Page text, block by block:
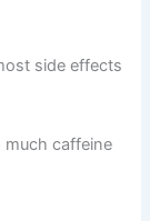
side effects
much caffeine